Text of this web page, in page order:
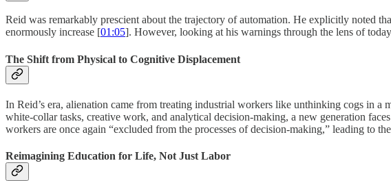
Reid was remarkably prescient about the trajectory of automation. He explicitly noted
enormously increase [01:05]. However, looking at his warnings through the lens of
The Shift from Physical to Cognitive Displacement
In Reid’s era, alienation came from treating industrial workers like unthinking cogs in a
white-collar tasks, creative work, and analytical decision-making, a new generation
workers are once again “excluded from the processes of decision-making,” leading to
Reimagining Education for Life, Not Just Labor